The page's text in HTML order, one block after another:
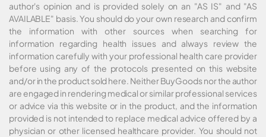
author's opinion and is provided solely on an "AS IS" and "AS
AVAILABLE" basis. You should do your own research and confirm
the information with other sources when searching for
information regarding health issues and always review the
information carefully with your professional health care provider
before using any of the protocols presented on this website
and/or in the product sold here. Neither BuyGoods nor the author
are engaged in rendering medical or similar professional services
or advice via this website or in the product, and the information
provided is not intended to replace medical advice offered by a
physician or other licensed healthcare provider. You should not